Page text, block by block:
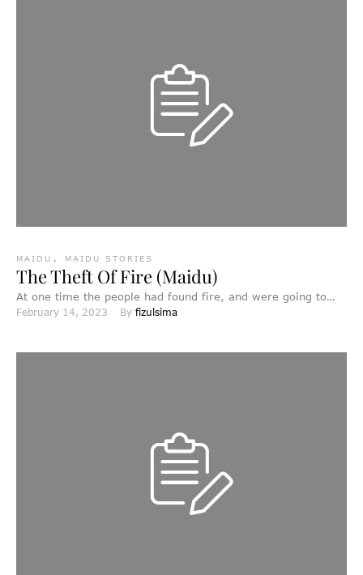
MAIDU , MAIDU STORIES
The Theft Of Fire (Maidu)
At one time the people had found fire, and were going to
use it; but Thunder wanted to …
February 14, 2023 By fizulsima